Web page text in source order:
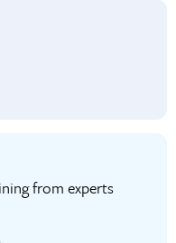
training from experts